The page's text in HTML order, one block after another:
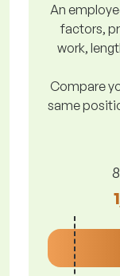
An
factors,
work,
Compare
same